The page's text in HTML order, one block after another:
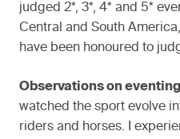
judged 2*, 3*, 4* and 5*
Central and South
have been honoured to
Observations on
watched the sport evolve
riders and horses. I